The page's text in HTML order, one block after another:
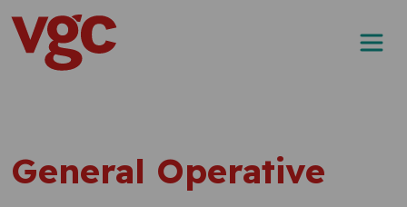
Skip to content
Main Navigation
General Operative